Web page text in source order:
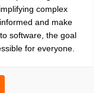
complex
and make
software, the goal
for everyone.